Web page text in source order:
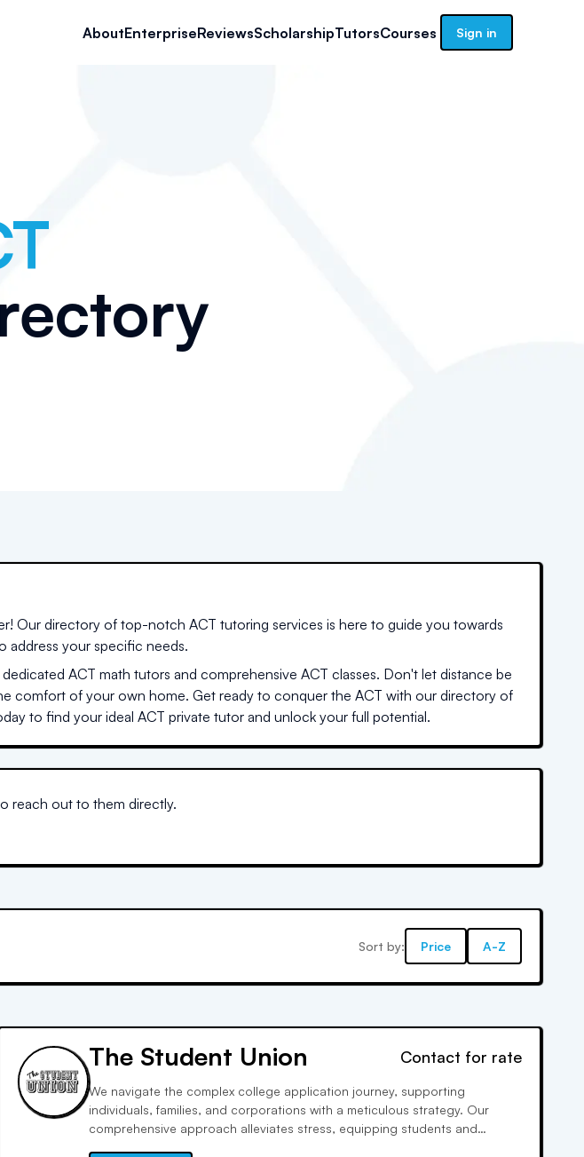
AboutEnterpriseReviewsScholarshipTutorsCourses Sign in
Our directory of top-notch ACT tutoring services is here to guide you towards
address your specific needs.
ACT math tutors and comprehensive ACT classes. Don't let distance be
comfort of your own home. Get ready to conquer the ACT with our directory of
to find your ideal ACT private tutor and unlock your full potential.
reach out to them directly.
Sort by: Price A-Z
The Student Union Contact for rate
We navigate the complex college application journey, supporting
individuals, families, and corporations with a meticulous strategy. Our
comprehensive approach alleviates stress, equipping students and